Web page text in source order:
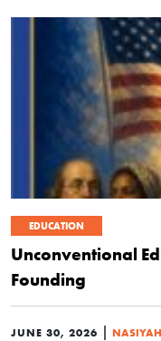
EDUCATION
Unconventional
Founding
JUNE 30, 2026 |